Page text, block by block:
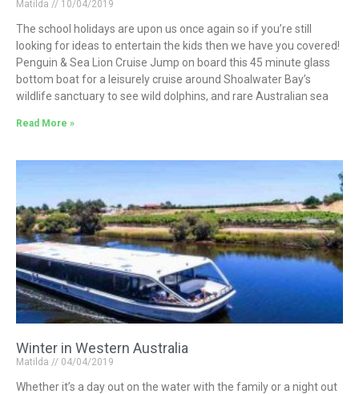
Matilda 10/04/2019
The school holidays are upon us once again so if you’re still
looking for ideas to entertain the kids then we have you covered!
Penguin & Sea Lion Cruise Jump on board this 45 minute glass
bottom boat for a leisurely cruise around Shoalwater Bay’s
wildlife sanctuary to see wild dolphins, and rare Australian sea
Read More »
Winter in Western Australia
Matilda 04/04/2019
Whether it’s a day out on the water with the family or a night out